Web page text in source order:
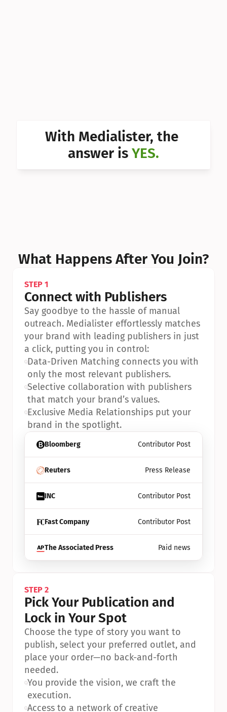
Can I With Medialister, the
answer is YES.
What Happens After You Join?
Bloomberg Contributor Post
Reuters Press Release
INC Contributor Post
Fast Company Contributor Post
The Associated Press Paid news
STEP 1
Connect with Publishers
Say goodbye to the hassle of manual
outreach. Medialister effortlessly matches
your brand with leading publishers in just
a click, putting you in control:
•Data-Driven Matching connects you with
only the most relevant publishers.
•Selective collaboration with publishers
that match your brand’s values.
•Exclusive Media Relationships put your
brand in the spotlight.
STEP 2
Pick Your Publication and
Lock in Your Spot
Choose the type of story you want to
publish, select your preferred outlet, and
place your order—no back-and-forth
needed.
•You provide the vision, we craft the
execution.
•Access to a network of creative